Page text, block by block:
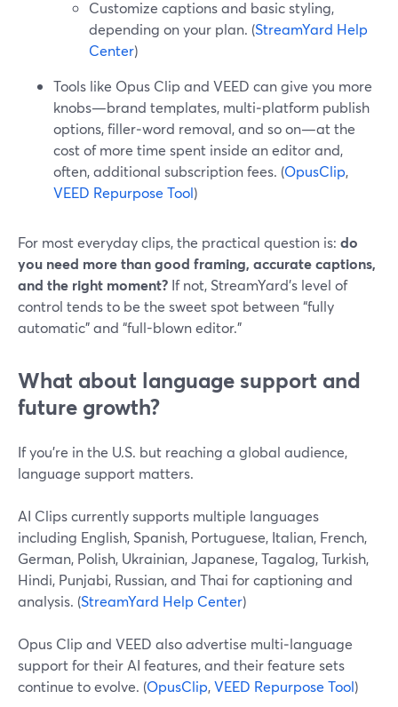
Customize captions and basic styling,
depending on your plan. (StreamYard Help
Center)
Tools like Opus Clip and VEED can give you more
knobs—brand templates, multi‑platform publish
options, filler‑word removal, and so on—at the
cost of more time spent inside an editor and,
often, additional subscription fees. (OpusClip,
VEED Repurpose Tool)
For most everyday clips, the practical question is: do
you need more than good framing, accurate captions,
and the right moment? If not, StreamYard’s level of
control tends to be the sweet spot between “fully
automatic” and “full-blown editor.”
What about language support and
future growth?
If you’re in the U.S. but reaching a global audience,
language support matters.
AI Clips currently supports multiple languages
including English, Spanish, Portuguese, Italian, French,
German, Polish, Ukrainian, Japanese, Tagalog, Turkish,
Hindi, Punjabi, Russian, and Thai for captioning and
analysis. (StreamYard Help Center)
Opus Clip and VEED also advertise multi‑language
support for their AI features, and their feature sets
continue to evolve. (OpusClip,VEED Repurpose Tool)